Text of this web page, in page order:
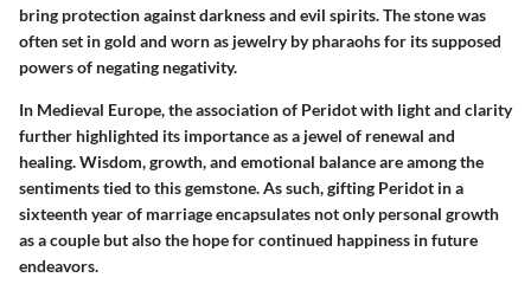
bring protection against darkness and evil spirits. The stone was
often set in gold and worn as jewelry by pharaohs for its supposed
powers of negating negativity.
In Medieval Europe, the association of Peridot with light and clarity
further highlighted its importance as a jewel of renewal and
healing. Wisdom, growth, and emotional balance are among the
sentiments tied to this gemstone. As such, gifting Peridot in a
sixteenth year of marriage encapsulates not only personal growth
as a couple but also the hope for continued happiness in future
endeavors.